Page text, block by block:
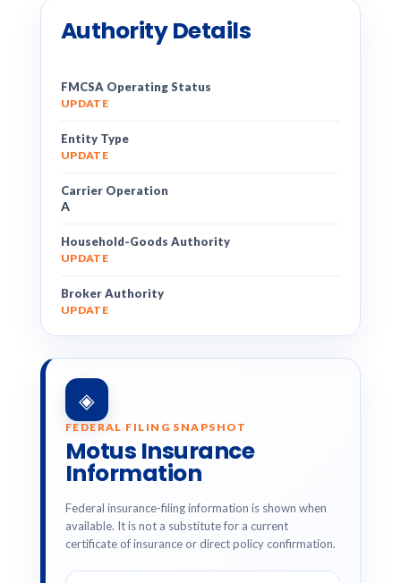
Authority Details
FMCSA Operating Status
UPDATE
Entity Type
UPDATE
Carrier Operation
A
Household-Goods Authority
UPDATE
Broker Authority
UPDATE
◈
FEDERAL FILING SNAPSHOT
Motus Insurance
Information
Federal insurance-filing information is shown when
available. It is not a substitute for a current
certificate of insurance or direct policy confirmation.